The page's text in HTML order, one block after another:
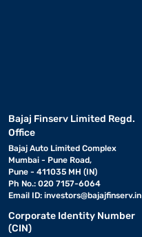
Bajaj Finserv Limited Regd.
Office
Bajaj Auto Limited Complex
Mumbai - Pune Road,
Pune - 411035 MH (IN)
Ph No.: 020 7157-6064
Email ID: investors@bajajfinserv.in
Corporate Identity Number
(CIN)